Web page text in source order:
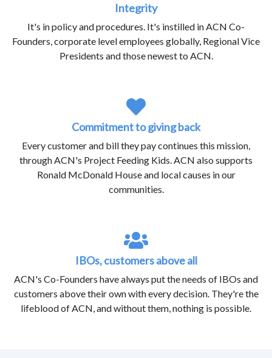
Integrity
It's in policy and procedures. It's instilled in ACN Co-
Founders, corporate level employees globally, Regional Vice
Presidents and those newest to ACN.
Commitment to giving back
Every customer and bill they pay continues this mission,
through ACN's Project Feeding Kids. ACN also supports
Ronald McDonald House and local causes in our
communities.
IBOs, customers above all
ACN's Co-Founders have always put the needs of IBOs and
customers above their own with every decision. They're the
lifeblood of ACN, and without them, nothing is possible.